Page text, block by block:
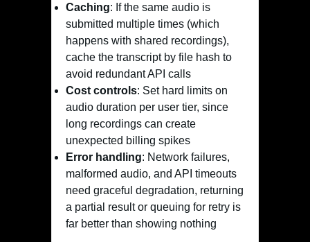
Caching: If the same audio is
submitted multiple times (which
happens with shared recordings),
cache the transcript by file hash to
avoid redundant API calls
Cost controls: Set hard limits on
audio duration per user tier, since
long recordings can create
unexpected billing spikes
Error handling: Network failures,
malformed audio, and API timeouts
need graceful degradation, returning
a partial result or queuing for retry is
far better than showing nothing